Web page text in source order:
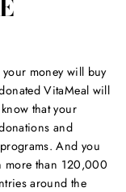
money will buy
VitaMeal will
that your
and
And you
more than 120,000
around the